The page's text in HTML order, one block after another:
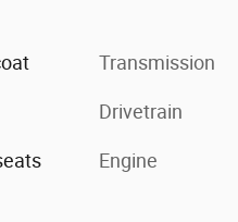
Transmission
Drivetrain
Engine